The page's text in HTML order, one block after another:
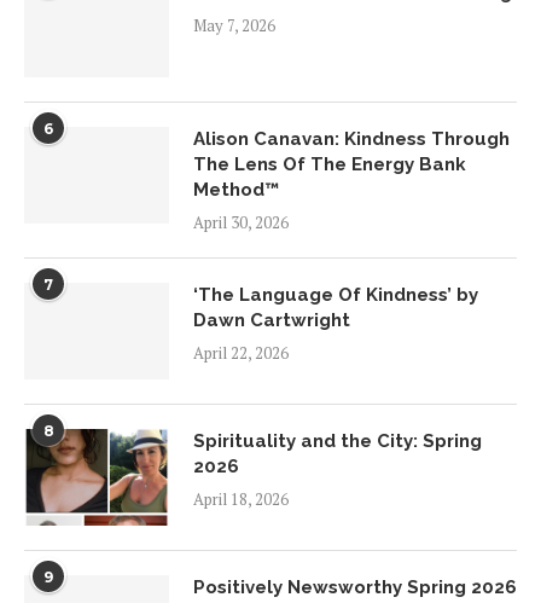
May 7, 2026
6
Alison Canavan: Kindness Through
The Lens Of The Energy Bank
Method™
April 30, 2026
7
‘The Language Of Kindness’ by
Dawn Cartwright
April 22, 2026
8
Spirituality and the City: Spring
2026
April 18, 2026
9 Positively Newsworthy Spring 2026